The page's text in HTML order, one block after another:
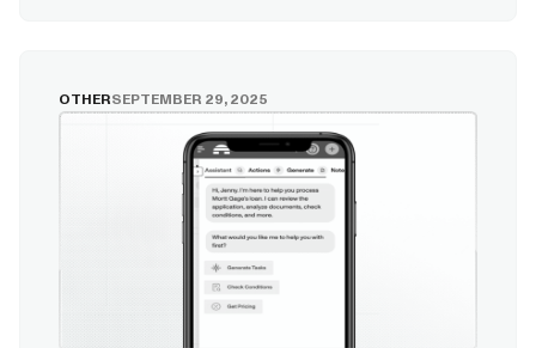
OTHERSEPTEMBER 29, 2025